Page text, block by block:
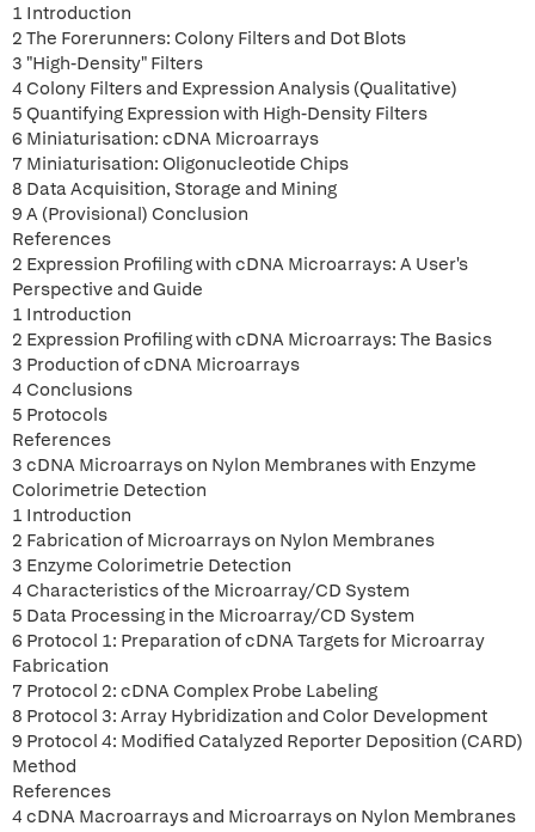
1 Introduction
2 The Forerunners: Colony Filters and Dot Blots
3 "High-Density" Filters
4 Colony Filters and Expression Analysis (Qualitative)
5 Quantifying Expression with High-Density Filters
6 Miniaturisation: cDNA Microarrays
7 Miniaturisation: Oligonucleotide Chips
8 Data Acquisition, Storage and Mining
9 A (Provisional) Conclusion
References
2 Expression Profiling with cDNA Microarrays: A User's
Perspective and Guide
1 Introduction
2 Expression Profiling with cDNA Microarrays: The Basics
3 Production of cDNA Microarrays
4 Conclusions
5 Protocols
References
3 cDNA Microarrays on Nylon Membranes with Enzyme
Colorimetrie Detection
1 Introduction
2 Fabrication of Microarrays on Nylon Membranes
3 Enzyme Colorimetrie Detection
4 Characteristics of the Microarray/CD System
5 Data Processing in the Microarray/CD System
6 Protocol 1: Preparation of cDNA Targets for Microarray
Fabrication
7 Protocol 2: cDNA Complex Probe Labeling
8 Protocol 3: Array Hybridization and Color Development
9 Protocol 4: Modified Catalyzed Reporter Deposition (CARD)
Method
References
4 cDNA Macroarrays and Microarrays on Nylon Membranes